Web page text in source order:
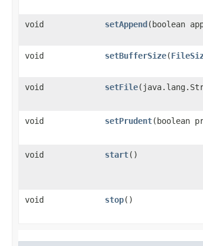
void
setAppend ​(boolean
void setBufferSize​(
void setFile
void
setPrudent​(boolean
void
start()
void
stop()